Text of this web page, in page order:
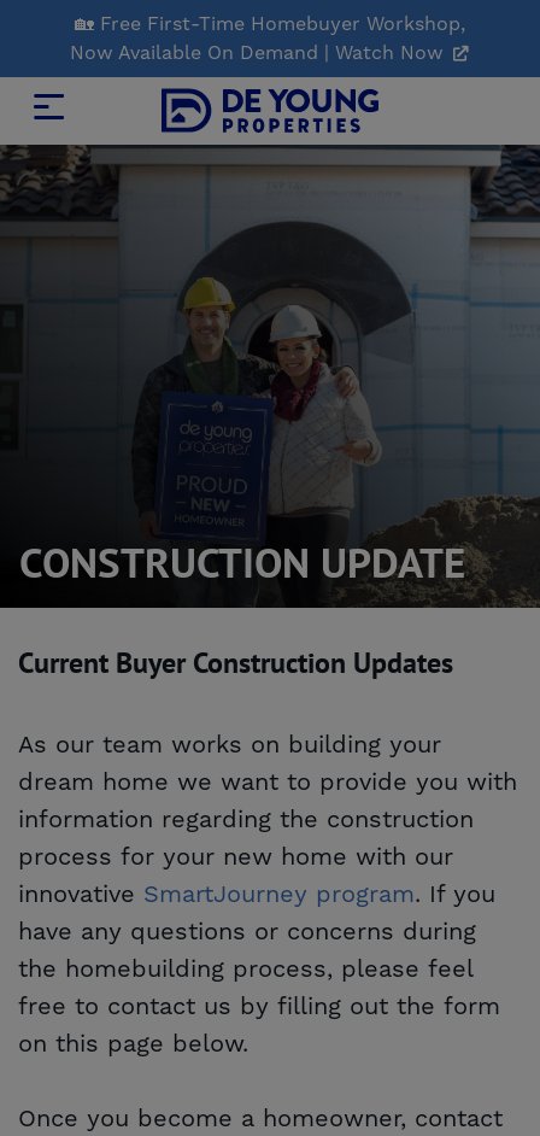
Main
Content
🏡 Free First-Time Homebuyer Workshop,
Now Available On Demand | Watch Now
CONSTRUCTION UPDATE
Current Buyer Construction Updates
As our team works on building your
dream home we want to provide you with
information regarding the construction
process for your new home with our
innovative SmartJourney program. If you
have any questions or concerns during
the homebuilding process, please feel
free to contact us by filling out the form
on this page below.
Once you become a homeowner, contact